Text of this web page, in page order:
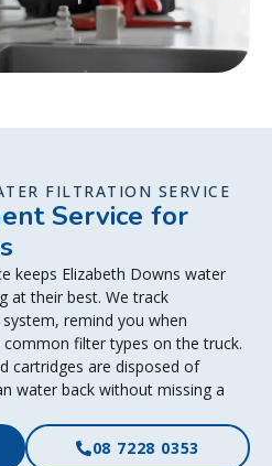
FILTRATION SERVICE
Service for
keeps Elizabeth Downs water
at their best. We track
remind you when
filter types on the truck.
cartridges are disposed of
water back without missing a
08 7228 0353